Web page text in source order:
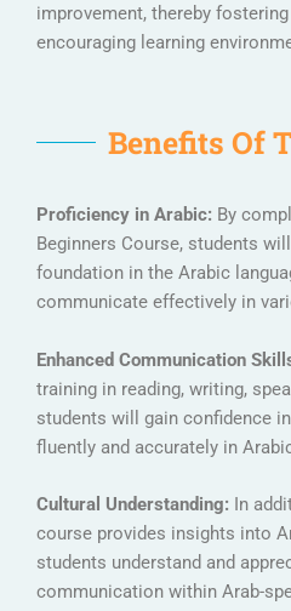
improvement, thereby
encouraging learning
Benefits Of
Proficiency in Arabic: By
Beginners Course, students
foundation in the Arabic
communicate effectively in
Enhanced Communication
training in reading, writing,
students will gain confidence
fluently and accurately in
Cultural Understanding: In
course provides insights into
students understand and
communication within Arab-